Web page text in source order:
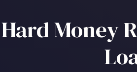
Hard Money